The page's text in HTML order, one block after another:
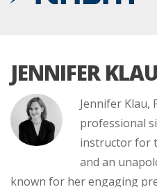
JENNIFER KLAU
Jennifer Klau,
professional
instructor for
and an
known for her engaging